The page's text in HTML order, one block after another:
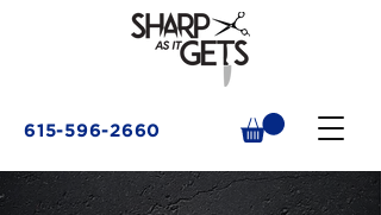
615-596-2660